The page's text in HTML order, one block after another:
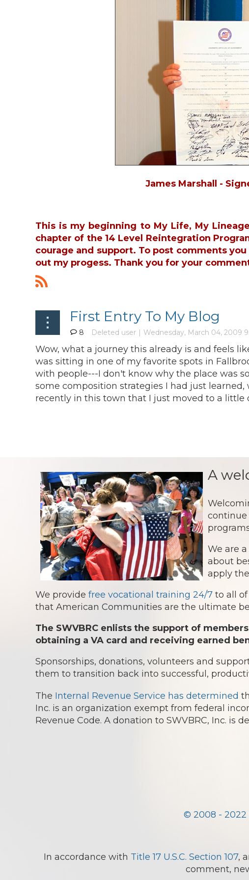
James Marshall -
This is my beginning to My Life, My
chapter of the 14 Level Reintegration
courage and support. To post comments
out my progess. Thank you for your
First Entry To My Blog
8
Wow, what a journey this already is and feels
was sitting in one of my favorite spots in
with people---I don't know why the place was
some composition strategies I had just
recently in this town that I just moved to a little
A
continue
We are
about
apply
We provide free vocational training 24/7 to all
that American Communities are the ultimate
The SWVBRC enlists the support of
obtaining a VA card and receiving earned
Sponsorships, donations, volunteers and
them to transition back into successful,
The Internal Revenue Service has determined
Inc. is an organization exempt from federal
Revenue Code. A donation to SWVBRC, Inc.
© 2008 - 2022
In accordance with Title 17 U.S.C. Section 107,
comment,